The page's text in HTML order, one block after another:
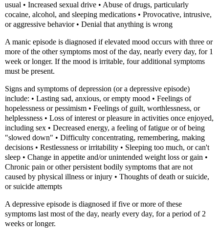
usual • Increased sexual drive • Abuse of drugs, particularly
cocaine, alcohol, and sleeping medications • Provocative, intrusive,
or aggressive behavior • Denial that anything is wrong
A manic episode is diagnosed if elevated mood occurs with three or
more of the other symptoms most of the day, nearly every day, for 1
week or longer. If the mood is irritable, four additional symptoms
must be present.
Signs and symptoms of depression (or a depressive episode)
include: • Lasting sad, anxious, or empty mood • Feelings of
hopelessness or pessimism • Feelings of guilt, worthlessness, or
helplessness • Loss of interest or pleasure in activities once enjoyed,
including sex • Decreased energy, a feeling of fatigue or of being
"slowed down" • Difficulty concentrating, remembering, making
decisions • Restlessness or irritability • Sleeping too much, or can't
sleep • Change in appetite and/or unintended weight loss or gain •
Chronic pain or other persistent bodily symptoms that are not
caused by physical illness or injury • Thoughts of death or suicide,
or suicide attempts
A depressive episode is diagnosed if five or more of these
symptoms last most of the day, nearly every day, for a period of 2
weeks or longer.